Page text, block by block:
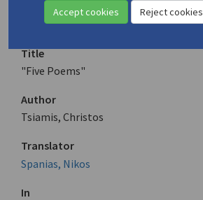
Translation (item)
Title
"Five Poems"
Author
Tsiamis, Christos
Translator
Spanias, Nikos
In
Accept cookies Reject cookies